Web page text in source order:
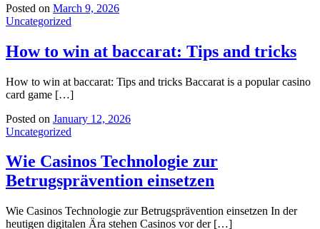
Posted on March 9, 2026
Uncategorized
How to win at baccarat: Tips and tricks
How to win at baccarat: Tips and tricks Baccarat is a popular casino
card game […]
Posted on January 12, 2026
Uncategorized
Wie Casinos Technologie zur
Betrugsprävention einsetzen
Wie Casinos Technologie zur Betrugsprävention einsetzen In der
heutigen digitalen Ära stehen Casinos vor der […]